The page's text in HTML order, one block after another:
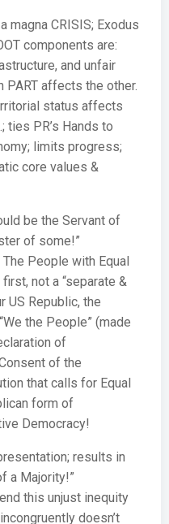
magna CRISIS; Exodus
components are:
and unfair
affects the other.
status affects
PR’s Hands to
limits progress;
core values &
be the Servant of
of some!”
People with Equal
not a “separate &
US Republic, the
the People” (made
of
of the
that calls for Equal
form of
Democracy!
results in
a Majority!”
this unjust inequity
doesn’t